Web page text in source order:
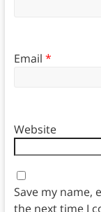
Email *
Website
Save my name,
the next time I